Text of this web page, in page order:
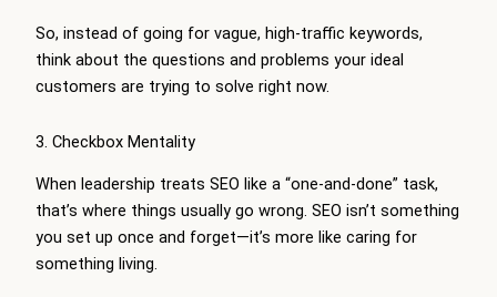
So, instead of going for vague, high-traffic keywords,
think about the questions and problems your ideal
customers are trying to solve right now.
3. Checkbox Mentality
When leadership treats SEO like a “one-and-done” task,
that’s where things usually go wrong. SEO isn’t something
you set up once and forget—it’s more like caring for
something living.